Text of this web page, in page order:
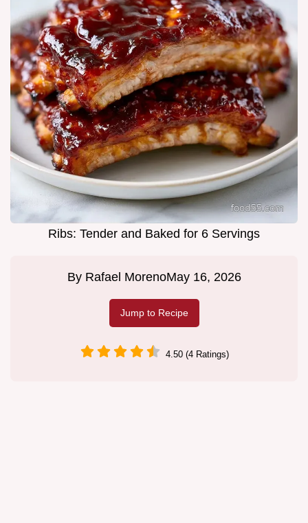
Ribs: Tender and Baked for 6 Servings
By Rafael MorenoMay 16, 2026
Jump to Recipe
4.50 (4 Ratings)